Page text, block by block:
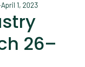
1, 2023
26–